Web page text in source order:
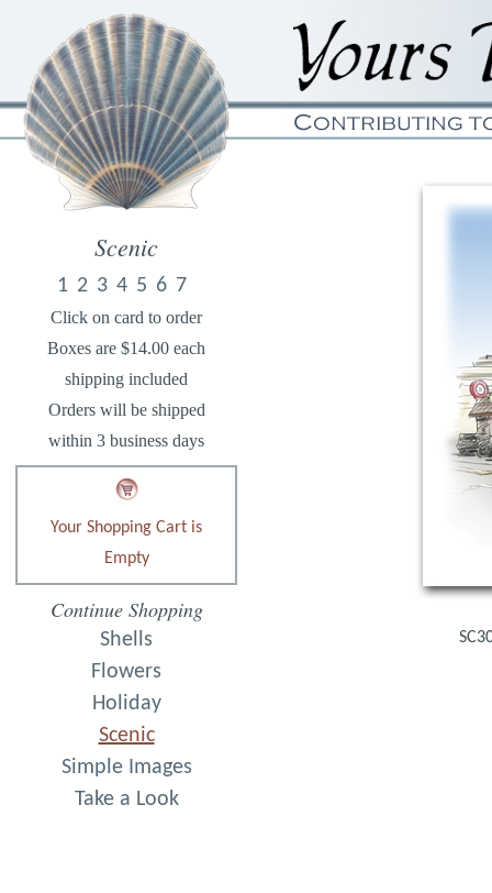
Scenic
1 2 3 4 5 6 7
Click on card to order
Boxes are $14.00 each
shipping included
Orders will be shipped
within 3 business days
Your Shopping Cart is
Empty
Continue Shopping
Shells
Flowers
Holiday
Scenic
Simple Images
Take a Look